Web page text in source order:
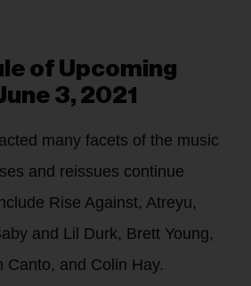
of Upcoming
3, 2021
many facets of the music
and reissues continue
Rise Against, Atreyu,
and Lil Durk, Brett Young,
Canto, and Colin Hay.